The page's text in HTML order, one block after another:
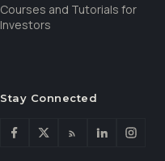
Courses and Tutorials for
Investors
Stay Connected